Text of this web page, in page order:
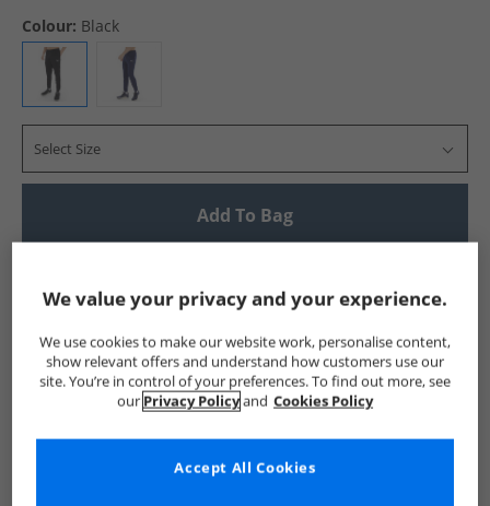
Colour: Black
Select Size
Add To Bag
Show me more:
Puma Mens Puma Puma Sports Performance Bottoms
We value your privacy and your experience.
We use cookies to make our website work, personalise content,
show relevant offers and understand how customers use our
site. You’re in control of your preferences. To find out more, see
our Privacy Policyand Cookies Policy
Accept All Cookies